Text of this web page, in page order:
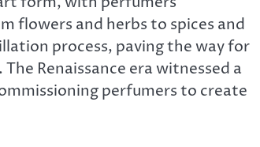
flowers and herbs to spices and
process, paving the way for
Renaissance era witnessed a
perfumers to create